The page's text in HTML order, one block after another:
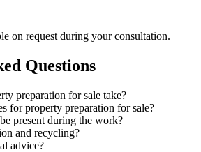
on request during your consultation.
Questions
preparation for sale take?
for property preparation for sale?
present during the work?
and recycling?
advice?